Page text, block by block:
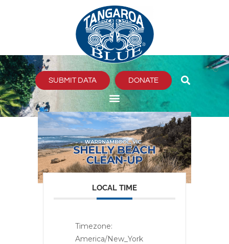
SUBMIT DATA DONATE
LOCAL TIME
Timezone:
America/New_York